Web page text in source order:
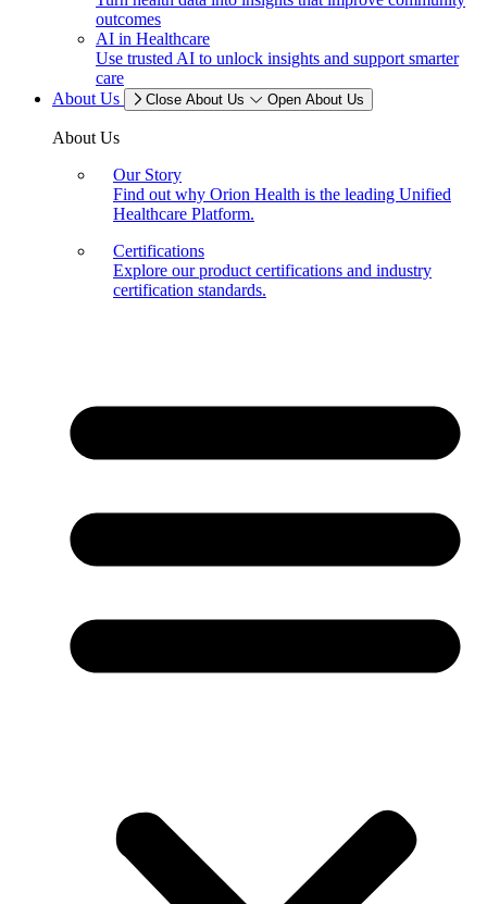
outcomes
AI in Healthcare
Use trusted AI to unlock insights and support smarter
care
About Us
Close About Us Open About Us
About Us
Our Story
Find out why Orion Health is the leading Unified
Healthcare Platform.
Certifications
Explore our product certifications and industry
certification standards.